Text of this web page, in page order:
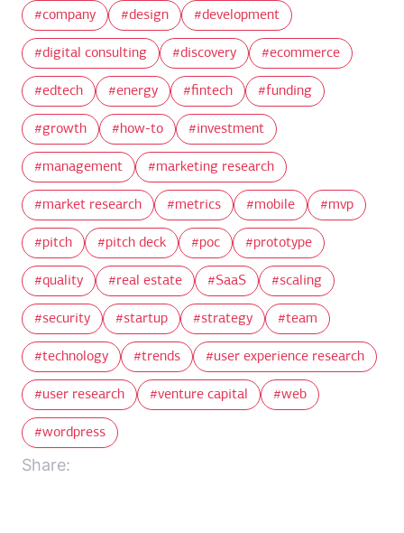
company design development
digital consulting discovery ecommerce
edtech energy fintech funding
growth how-to investment
management marketing research
market research metrics mobile mvp
pitch pitch deck poc prototype
quality real estate SaaS scaling
security startup strategy team
technology trends user experience research
user research venture capital web
wordpress
Share: